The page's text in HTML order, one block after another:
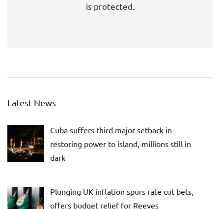
is protected.
Latest News
Cuba suffers third major setback in
restoring power to island, millions still in
dark
Plunging UK inflation spurs rate cut bets,
offers budget relief for Reeves